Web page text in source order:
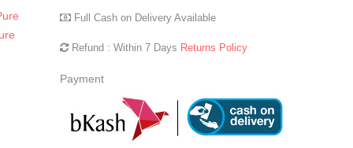
Full Cash on Delivery Available
Refund : Within 7 Days Returns Policy
Payment